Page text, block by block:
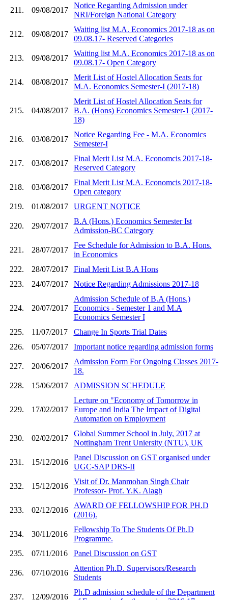
211. 09/08/2017
Notice Regarding Admission under
NRI/Foreign National Category
212. 09/08/2017
Waiting list M.A. Economics 2017-18 as on
09.08.17- Reserved Categories
213. 09/08/2017
Waiting list M.A. Economics 2017-18 as on
09.08.17- Open Category
214. 08/08/2017
Merit List of Hostel Allocation Seats for
M.A. Economics Semester-I (2017-18)
215. 04/08/2017
Merit List of Hostel Allocation Seats for
B.A. (Hons) Economics Semester-1 (2017-
18)
216. 03/08/2017
Notice Regarding Fee - M.A. Economics
Semester-I
217. 03/08/2017
Final Merit List M.A. Economcis 2017-18-
Reserved Category
218. 03/08/2017
Final Merit List M.A. Economcis 2017-18-
Open category
219.
01/08/2017 URGENT NOTICE
220. 29/07/2017
B.A (Hons.) Economics Semester Ist
Admission-BC Category
221. 28/07/2017
Fee Schedule for Admission to B.A. Hons.
in Economics
222.
28/07/2017
Final Merit List B.A Hons
223.
24/07/2017 Notice Regarding Admissions 2017-18
224. 20/07/2017
Admission Schedule of B.A (Hons.)
Economics - Semester 1 and M.A
Economics Semester I
225.
11/07/2017
Change In Sports Trial Dates
226.
05/07/2017 Important notice regarding admission forms
227. 20/06/2017
Admission Form For Ongoing Classes 2017-
18.
228.
15/06/2017 ADMISSION SCHEDULE
229. 17/02/2017
Lecture on "Economy of Tomorrow in
Europe and India The Impact of Digital
Automation on Employment
230. 02/02/2017
Global Summer School in July, 2017 at
Nottingham Trent Uniersity (NTU), UK
231. 15/12/2016
Panel Discussion on GST organised under
UGC-SAP DRS-II
232. 15/12/2016
Visit of Dr. Manmohan Singh Chair
Professor- Prof. Y.K. Alagh
233. 02/12/2016
AWARD OF FELLOWSHIP FOR PH.D
(2016).
234. 30/11/2016
Fellowship To The Students Of Ph.D
Programme.
235.
07/11/2016 Panel Discussion on GST
236. 07/10/2016
Attention Ph.D. Supervisors/Research
Students
237. 12/09/2016
Ph.D admission schedule of the Department